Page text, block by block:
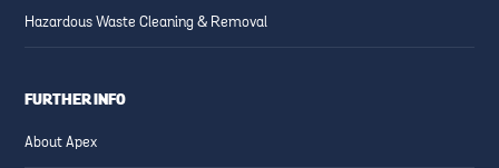
Hazardous Waste Cleaning & Removal
FURTHER INFO
About Apex